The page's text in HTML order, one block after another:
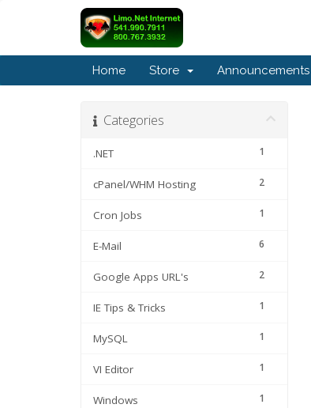
Home Store Announcements
Categories
1
.NET
2
cPanel/WHM Hosting
1
Cron Jobs
6
E-Mail
2
Google Apps URL's
1
IE Tips & Tricks
1
MySQL
1
VI Editor
1
Windows